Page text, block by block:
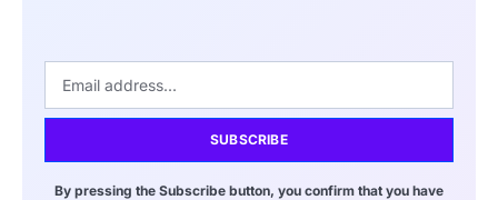
SUBSCRIBE
By pressing the Subscribe button, you confirm that you have